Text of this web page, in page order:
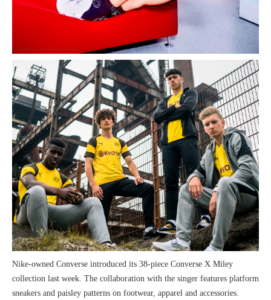
Nike-owned Converse introduced its 38-piece Converse X Miley
collection last week. The collaboration with the singer features platform
sneakers and paisley patterns on footwear, apparel and accessories.